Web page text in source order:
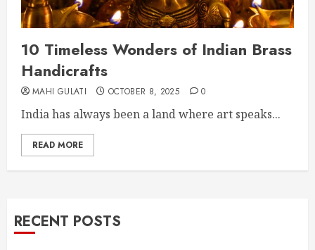
10 Timeless Wonders of Indian Brass
Handicrafts
MAHI GULATI OCTOBER 8, 2025 0
India has always been a land where art speaks...
READ MORE
RECENT POSTS